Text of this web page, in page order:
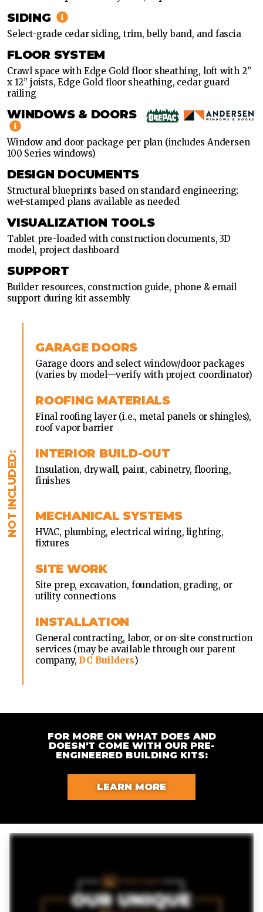
SIDING
Select-grade cedar siding, trim, belly band, and fascia
FLOOR SYSTEM
Crawl space with Edge Gold floor sheathing, loft with 2”
x 12” joists, Edge Gold floor sheathing, cedar guard
railing
WINDOWS & DOORS
Window and door package per plan (includes Andersen
100 Series windows)
DESIGN DOCUMENTS
Structural blueprints based on standard engineering;
wet-stamped plans available as needed
VISUALIZATION TOOLS
Tablet pre-loaded with construction documents, 3D
model, project dashboard
SUPPORT
Builder resources, construction guide, phone & email
support during kit assembly
GARAGE DOORS
Garage doors and select window/door packages
(varies by model—verify with project coordinator)
ROOFING MATERIALS
Final roofing layer (i.e., metal panels or shingles),
roof vapor barrier
INTERIOR BUILD-OUT
Insulation, drywall, paint, cabinetry, flooring,
finishes
MECHANICAL SYSTEMS
HVAC, plumbing, electrical wiring, lighting,
fixtures
SITE WORK
Site prep, excavation, foundation, grading, or
utility connections
INSTALLATION
General contracting, labor, or on-site construction
services (may be available through our parent
company, DC Builders)
FOR MORE ON WHAT DOES AND
DOESN'T COME WITH OUR PRE-
ENGINEERED BUILDING KITS:
LEARN MORE